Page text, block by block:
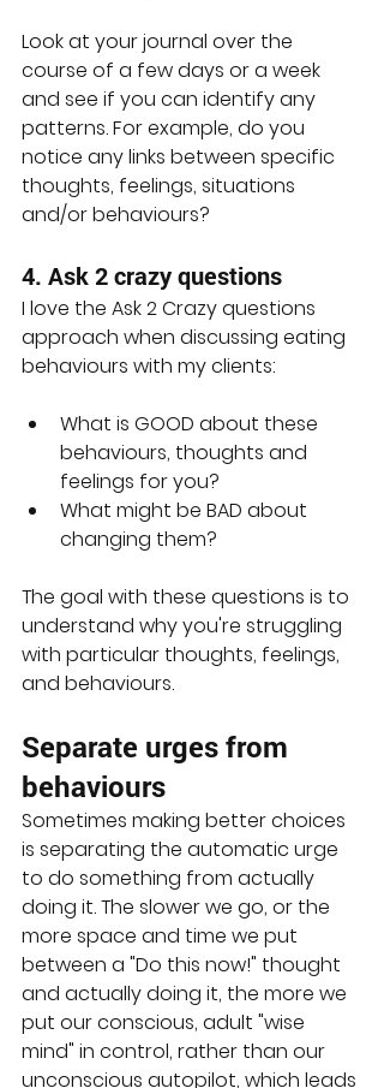
Look at your journal over the
course of a few days or a week
and see if you can identify any
patterns. For example, do you
notice any links between specific
thoughts, feelings, situations
and/or behaviours?
4. Ask 2 crazy questions
I love the Ask 2 Crazy questions
approach when discussing eating
behaviours with my clients:
What is GOOD about these
behaviours, thoughts and
feelings for you?
What might be BAD about
changing them?
The goal with these questions is to
understand why you're struggling
with particular thoughts, feelings,
and behaviours.
Separate urges from
behaviours
Sometimes making better choices
is separating the automatic urge
to do something from actually
doing it. The slower we go, or the
more space and time we put
between a "Do this now!" thought
and actually doing it, the more we
put our conscious, adult "wise
mind" in control, rather than our
unconscious autopilot, which leads